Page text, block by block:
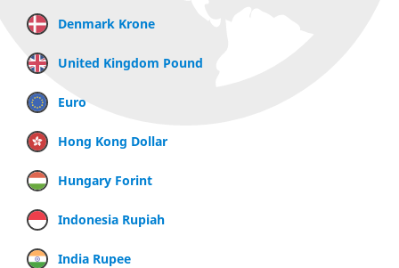
Denmark Krone
United Kingdom Pound
Euro
Hong Kong Dollar
Hungary Forint
Indonesia Rupiah
India Rupee